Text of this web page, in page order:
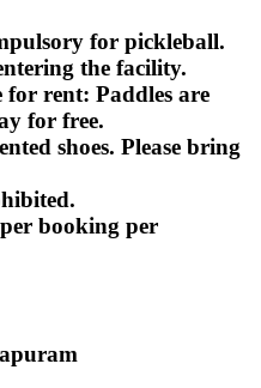
for pickleball.
the facility.
rent: Paddles are
for free.
shoes. Please bring
booking per